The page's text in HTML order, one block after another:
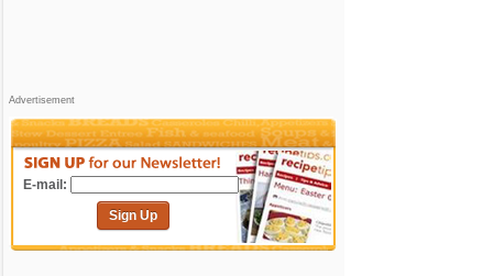
Advertisement
E-mail:
Sign Up